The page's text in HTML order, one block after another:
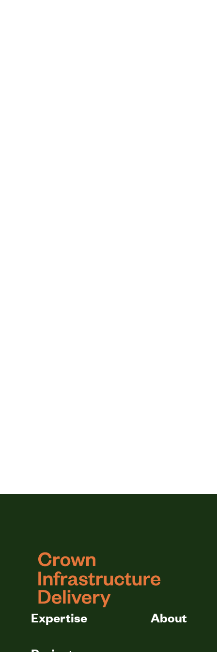
logo
Expertise About